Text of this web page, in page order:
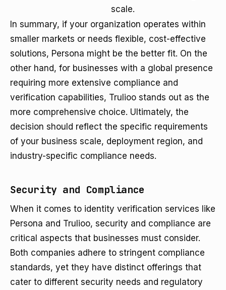
scale.
In summary, if your organization operates within
smaller markets or needs flexible, cost-effective
solutions, Persona might be the better fit. On the
other hand, for businesses with a global presence
requiring more extensive compliance and
verification capabilities, Trulioo stands out as the
more comprehensive choice. Ultimately, the
decision should reflect the specific requirements
of your business scale, deployment region, and
industry-specific compliance needs.
Security and Compliance
When it comes to identity verification services like
Persona and Trulioo, security and compliance are
critical aspects that businesses must consider.
Both companies adhere to stringent compliance
standards, yet they have distinct offerings that
cater to different security needs and regulatory